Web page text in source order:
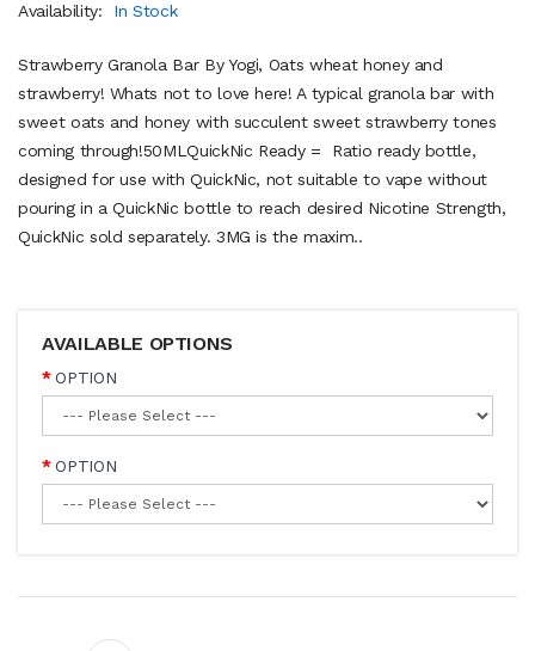
Availability:
In Stock
Strawberry Granola Bar By Yogi, Oats wheat honey and
strawberry! Whats not to love here! A typical granola bar with
sweet oats and honey with succulent sweet strawberry tones
coming through!50MLQuickNic Ready = Ratio ready bottle,
designed for use with QuickNic, not suitable to vape without
pouring in a QuickNic bottle to reach desired Nicotine Strength,
QuickNic sold separately. 3MG is the maxim..
AVAILABLE OPTIONS
OPTION
OPTION